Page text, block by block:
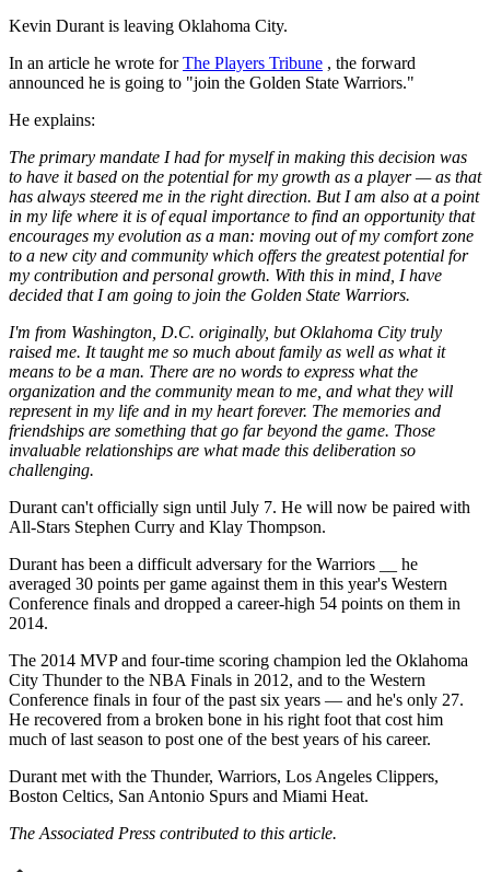
Kevin Durant is leaving Oklahoma City.
In an article he wrote forThe Players Tribune , the forward
announced he is going to "join the Golden State Warriors."
He explains:
The primary mandate I had for myself in making this decision was
to have it based on the potential for my growth as a player — as that
has always steered me in the right direction. But I am also at a point
in my life where it is of equal importance to find an opportunity that
encourages my evolution as a man: moving out of my comfort zone
to a new city and community which offers the greatest potential for
my contribution and personal growth. With this in mind, I have
decided that I am going to join the Golden State Warriors.
I'm from Washington, D.C. originally, but Oklahoma City truly
raised me. It taught me so much about family as well as what it
means to be a man. There are no words to express what the
organization and the community mean to me, and what they will
represent in my life and in my heart forever. The memories and
friendships are something that go far beyond the game. Those
invaluable relationships are what made this deliberation so
challenging.
Durant can't officially sign until July 7. He will now be paired with
All-Stars Stephen Curry and Klay Thompson.
Durant has been a difficult adversary for the Warriors __ he
averaged 30 points per game against them in this year's Western
Conference finals and dropped a career-high 54 points on them in
2014.
The 2014 MVP and four-time scoring champion led the Oklahoma
City Thunder to the NBA Finals in 2012, and to the Western
Conference finals in four of the past six years — and he's only 27.
He recovered from a broken bone in his right foot that cost him
much of last season to post one of the best years of his career.
Durant met with the Thunder, Warriors, Los Angeles Clippers,
Boston Celtics, San Antonio Spurs and Miami Heat.
The Associated Press contributed to this article.